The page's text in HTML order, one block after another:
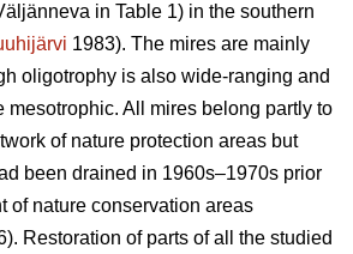
in Table 1) in the southern
1983). The mires are mainly
oligotrophy is also wide-ranging and
mesotrophic. All mires belong partly to
of nature protection areas but
been drained in 1960s–1970s prior
of nature conservation areas
Restoration of parts of all the studied